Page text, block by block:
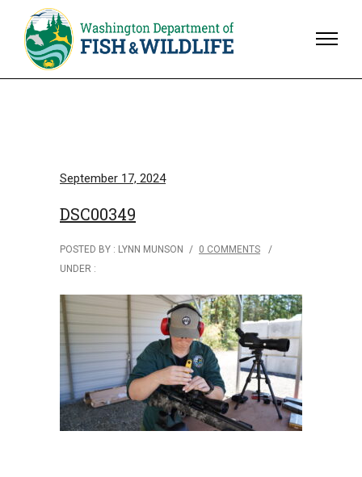
September 17, 2024
DSC00349
POSTED BY : LYNN MUNSON / 0 COMMENTS
/
UNDER :